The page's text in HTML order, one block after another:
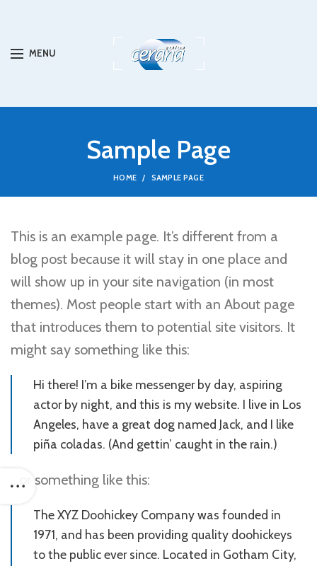
MENU
Sample Page
HOME SAMPLE PAGE
This is an example page. It’s different from a
blog post because it will stay in one place and
will show up in your site navigation (in most
themes). Most people start with an About page
that introduces them to potential site visitors. It
might say something like this:
Hi there! I’m a bike messenger by day, aspiring
actor by night, and this is my website. I live in Los
Angeles, have a great dog named Jack, and I like
piña coladas. (And gettin’ caught in the rain.)
…or something like this:
The XYZ Doohickey Company was founded in
1971, and has been providing quality doohickeys
to the public ever since. Located in Gotham City,